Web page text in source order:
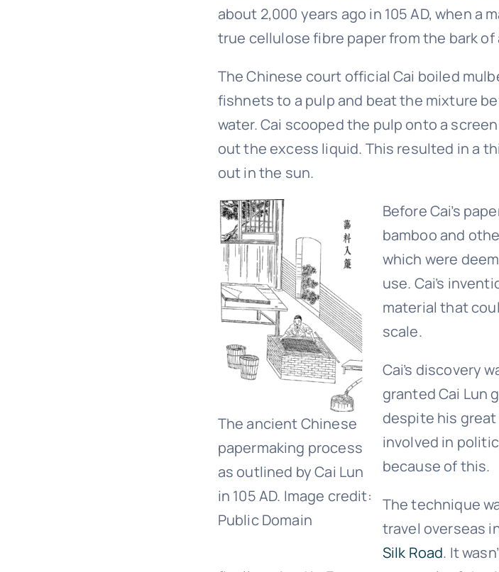
about 2,000 years ago in 105 AD, when a
true cellulose fibre paper from the bark of
The Chinese court official Cai boiled
fishnets to a pulp and beat the mixture
water. Cai scooped the pulp onto a
out the excess liquid. This resulted in a
out in the sun.
The ancient Chinese
papermaking process
as outlined by Cai Lun
in 105 AD. Image credit:
Public Domain
Before Cai’s
bamboo and
which were
use. Cai’s
material that
scale.
Cai’s discovery
granted Cai Lun
despite his great
involved in
because of this.
The technique
travel overseas
Silk Road. It